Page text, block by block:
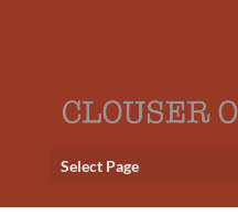
Select Page